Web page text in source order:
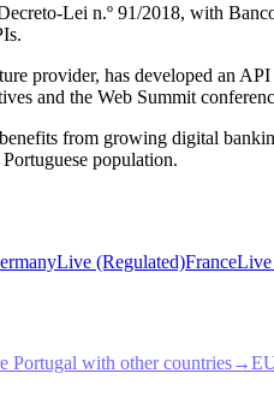
Lei n.º 91/2018, with
provider, has developed an
and the Web Summit
from growing digital
population.
Live (Regulated)FranceLive
Portugal with other countries→